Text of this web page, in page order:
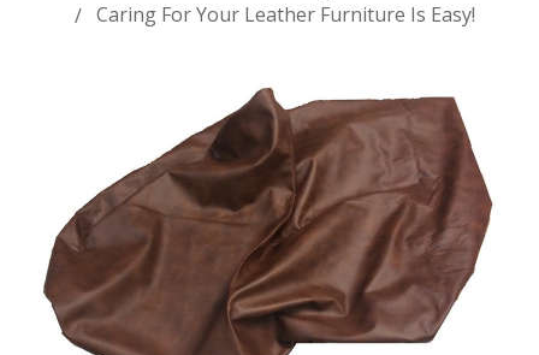
Caring For Your Leather Furniture Is Easy!